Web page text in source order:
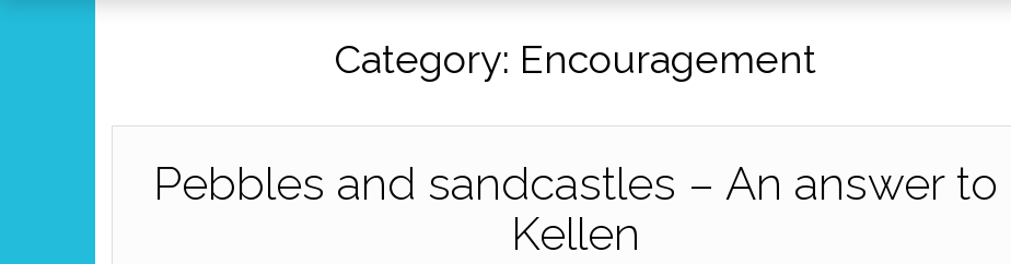
Category: Encouragement
Pebbles and sandcastles – An answer to
Kellen